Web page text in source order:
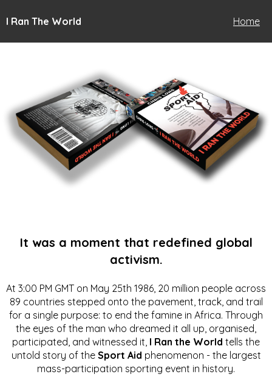
I Ran The World Home
It was a moment that redefined global
activism.
At 3:00 PM GMT on May 25th 1986, 20 million people across
89 countries stepped onto the pavement, track, and trail
for a single purpose: to end the famine in Africa. Through
the eyes of the man who dreamed it all up, organised,
participated, and witnessed it, I Ran the World tells the
untold story of the Sport Aid phenomenon - the largest
mass-participation sporting event in history.